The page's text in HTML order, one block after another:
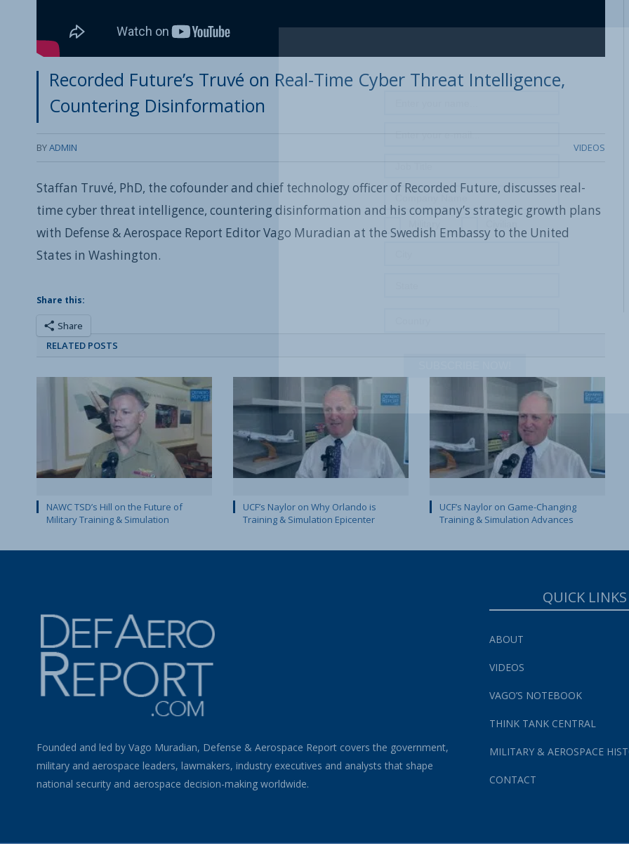
Recorded Future’s Truvé on Real-Time Cyber Threat Intelligence,
Countering Disinformation
BYADMIN VIDEOS
Staffan Truvé, PhD, the cofounder and chief technology officer of Recorded Future, discusses real-
time cyber threat intelligence, countering disinformation and his company’s strategic growth plans
with Defense & Aerospace Report Editor Vago Muradian at the Swedish Embassy to the United
States in Washington.
Share this:
Share
RELATED POSTS
NAWC TSD’s Hill on the Future of
Military Training & Simulation
UCF’s Naylor on Why Orlando is
Training & Simulation Epicenter
UCF’s Naylor on Game-Changing
Training & Simulation Advances
Founded and led by Vago Muradian, Defense & Aerospace Report covers the government,
military and aerospace leaders, lawmakers, industry executives and analysts that shape
national security and aerospace decision-making worldwide.
QUICK LINKS
ABOUT
VIDEOS
VAGO’S NOTEBOOK
THINK TANK CENTRAL
MILITARY & AEROSPACE
CONTACT